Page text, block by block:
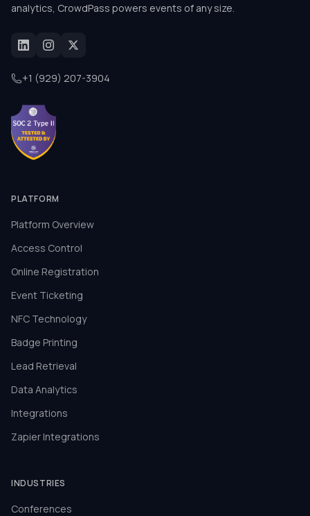
analytics, CrowdPass powers events of any size.
+1 (929) 207-3904
PLATFORM
Platform Overview
Access Control
Online Registration
Event Ticketing
NFC Technology
Badge Printing
Lead Retrieval
Data Analytics
Integrations
Zapier Integrations
INDUSTRIES
Conferences